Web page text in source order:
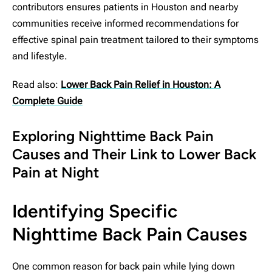
contributors ensures patients in Houston and nearby
communities receive informed recommendations for
effective spinal pain treatment tailored to their symptoms
and lifestyle.
Read also: Lower Back Pain Relief in Houston: A
Complete Guide
Exploring Nighttime Back Pain
Causes and Their Link to Lower Back
Pain at Night
Identifying Specific
Nighttime Back Pain Causes
One common reason for back pain while lying down